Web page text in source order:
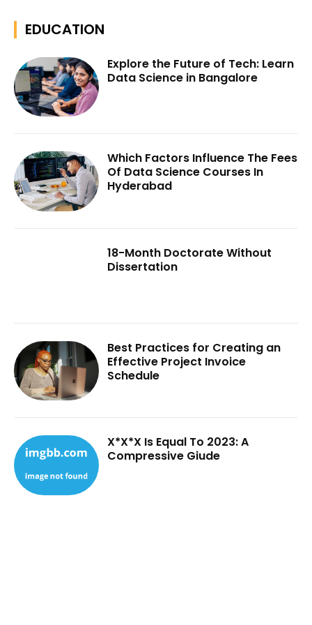
EDUCATION
Explore the Future of Tech: Learn
Data Science in Bangalore
Which Factors Influence The Fees
Of Data Science Courses In
Hyderabad
18-Month Doctorate Without
Dissertation
Best Practices for Creating an
Effective Project Invoice
Schedule
X*X*X Is Equal To 2023: A
Compressive Giude